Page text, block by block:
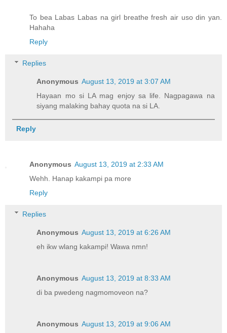
To bea Labas Labas na girl breathe fresh air uso din yan.
Hahaha
Reply
Replies
Anonymous August 13, 2019 at 3:07 AM
Hayaan mo si LA mag enjoy sa life. Nagpagawa na
siyang malaking bahay quota na si LA.
Reply
Anonymous August 13, 2019 at 2:33 AM
Wehh. Hanap kakampi pa more
Reply
Replies
Anonymous August 13, 2019 at 6:26 AM
eh ikw wlang kakampi! Wawa nmn!
Anonymous August 13, 2019 at 8:33 AM
di ba pwedeng nagmomoveon na?
Anonymous August 13, 2019 at 9:06 AM